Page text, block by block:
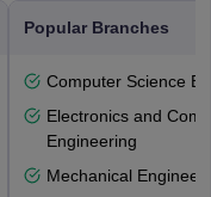
Popular Branches
Computer Science
Electronics and
Engineering
Mechanical